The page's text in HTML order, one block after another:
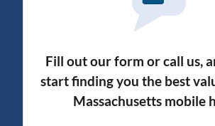
Fill out our form or call us,
start finding you the best
Massachusetts mobile